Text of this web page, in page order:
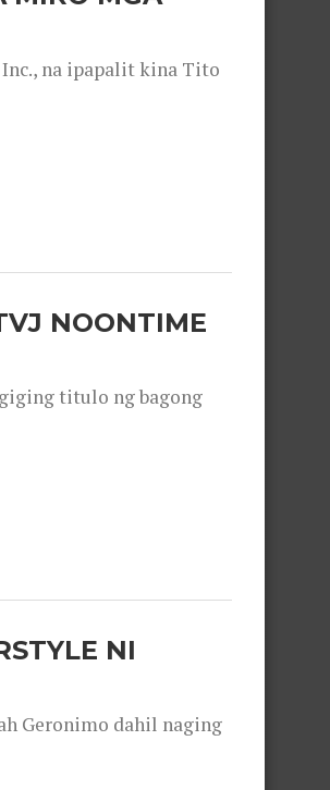
Inc., na ipapalit kina Tito
NOONTIME
titulo ng bagong
NI
Geronimo dahil naging